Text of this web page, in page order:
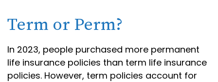
Term or Perm?
In 2023, people purchased more permanent
life insurance policies than term life insurance
policies. However, term policies account for